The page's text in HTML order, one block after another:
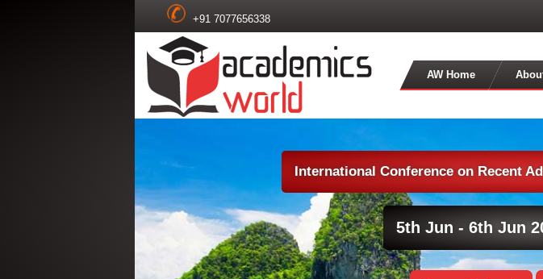
+91 7077656338
AW Home
International Conference on Recent
5th Jun - 6th Jun